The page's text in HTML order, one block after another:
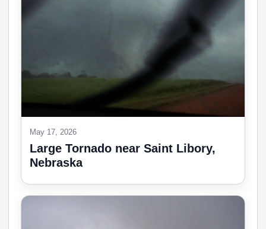
May 17, 2026
Large Tornado near Saint Libory,
Nebraska